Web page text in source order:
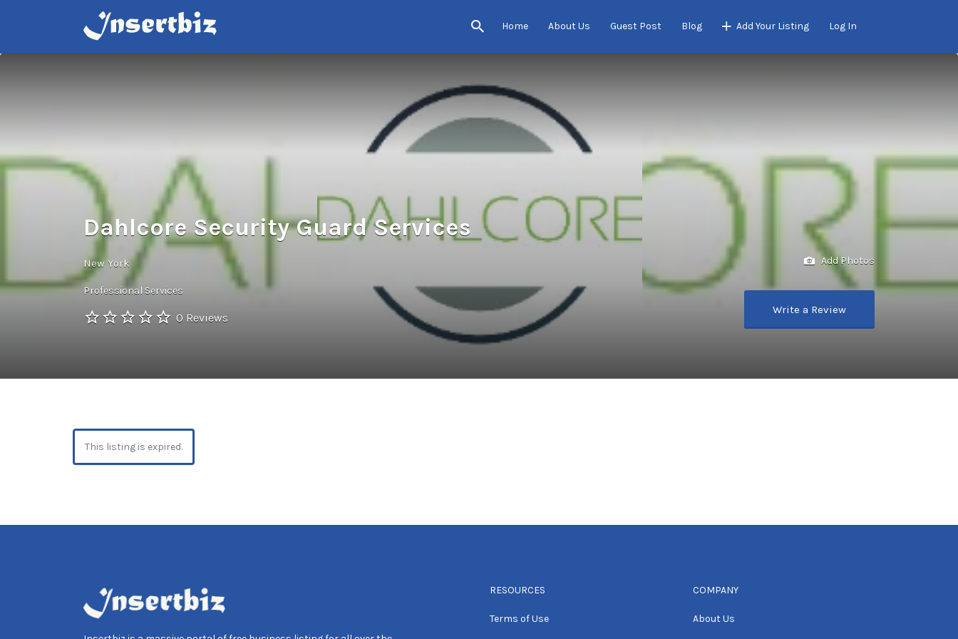
Home About Us Guest Post Blog Add Your Listing Log In
Search
for:
Dahlcore Security Guard Services
New York
Professional Services
0 Reviews
Add Photos
Write a Review
This listing is expired.
RESOURCES
Terms of Use
COMPANY
About Us